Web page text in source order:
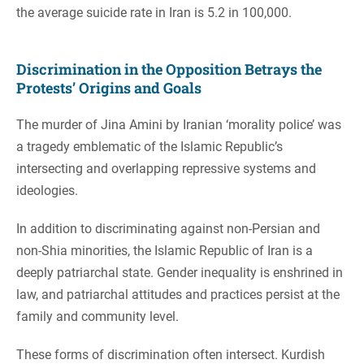
the average suicide rate in Iran is 5.2 in 100,000.
Discrimination in the Opposition Betrays the
Protests’ Origins and Goals
The murder of Jina Amini by Iranian ‘morality police’ was
a tragedy emblematic of the Islamic Republic’s
intersecting and overlapping repressive systems and
ideologies.
In addition to discriminating against non-Persian and
non-Shia minorities, the Islamic Republic of Iran is a
deeply patriarchal state. Gender inequality is enshrined in
law, and patriarchal attitudes and practices persist at the
family and community level.
These forms of discrimination often intersect. Kurdish